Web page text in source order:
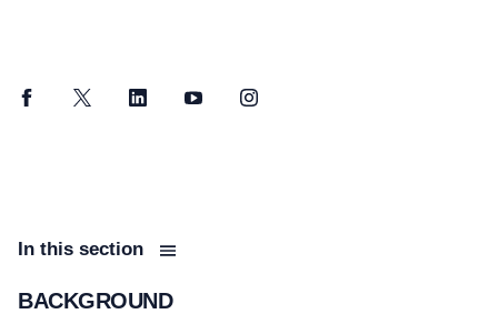
FacebookTwitter LinkedInYouTubeInstagram
In this section
BACKGROUND